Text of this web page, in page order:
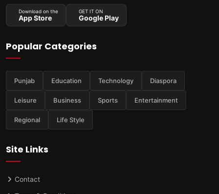
Download on the
App Store
GET IT ON
Google Play
Popular Categories
Punjab Education Technology Diaspora
Leisure Business Sports Entertainment
Regional Life Style
Site Links
Contact